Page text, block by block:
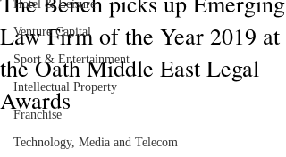
Hotel & Leisure
Venture Capital
Sport & Entertainment
Intellectual Property
Franchise
Technology, Media and Telecom
Law Firm of the Year 2019 at
the Oath Middle East Legal
Awards